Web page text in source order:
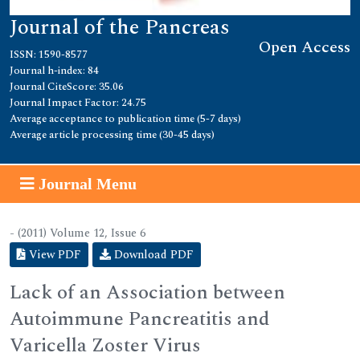
Journal of the Pancreas
Open Access
ISSN: 1590-8577
Journal h-index: 84
Journal CiteScore: 35.06
Journal Impact Factor: 24.75
Average acceptance to publication time (5-7 days)
Average article processing time (30-45 days)
Journal Menu
- (2011) Volume 12, Issue 6
View PDF
Download PDF
Lack of an Association between
Autoimmune Pancreatitis and
Varicella Zoster Virus